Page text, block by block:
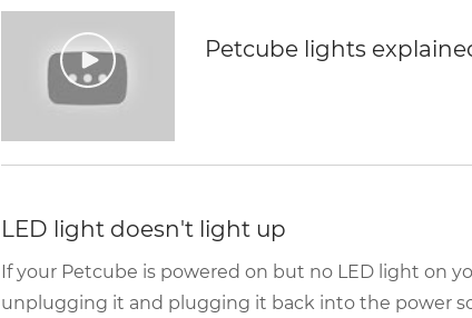
Petcube lights
LED light doesn't light up
If your Petcube is powered on but no LED light on
unplugging it and plugging it back into the power